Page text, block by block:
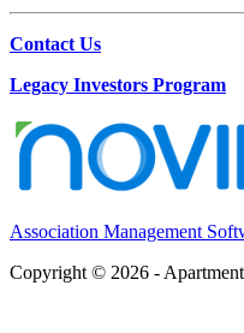
Contact Us
Legacy Investors Program
Association Management
Copyright © 2026 -